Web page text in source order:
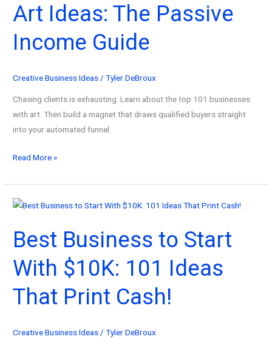
The
Automated
Blueprint
Art Ideas: The Passive
Income Guide
Creative Business Ideas /Tyler DeBroux
Chasing clients is exhausting. Learn about the top 101 businesses
with art. Then build a magnet that draws qualified buyers straight
into your automated funnel.
101
Business
with
Ideas:
The
Passive
Income
Guide
Read More »
Best Business to Start
With $10K: 101 Ideas
That Print Cash!
Creative Business Ideas /Tyler DeBroux